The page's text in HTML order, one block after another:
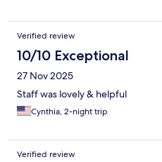
Verified review
10/10 Exceptional
27 Nov 2025
Staff was lovely & helpful
Cynthia, 2-night trip
Verified review